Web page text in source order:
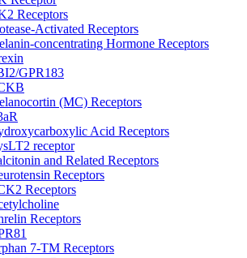
Receptors
Activated Receptors
concentrating Hormone Receptors
GPR183
(MC) Receptors
Acid Receptors
receptor
and Related Receptors
Receptors
Receptors
Receptors
7-TM Receptors